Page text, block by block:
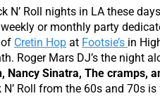
N’ Roll nights in LA these
or monthly party
Cretin Hop at Footsie’s in
Roger Mars DJ’s the night
Nancy Sinatra, The cramps,
Roll from the 60s and 70s